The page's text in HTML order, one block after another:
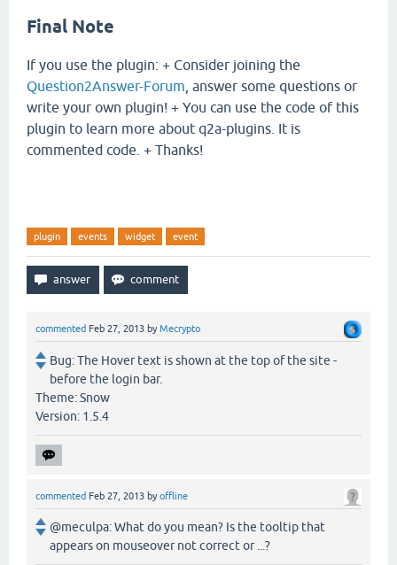
Final Note
If you use the plugin: + Consider joining the
Question2Answer-Forum , answer some questions or
write your own plugin! + You can use the code of this
plugin to learn more about q2a-plugins. It is
commented code. + Thanks!
plugin events widget event
commented Feb 27, 2013 byMecrypto
Bug: The Hover text is shown at the top of the site -
before the login bar.
Theme: Snow
Version: 1.5.4
commented Feb 27, 2013 byoffline
@meculpa: What do you mean? Is the tooltip that
appears on mouseover not correct or ...?